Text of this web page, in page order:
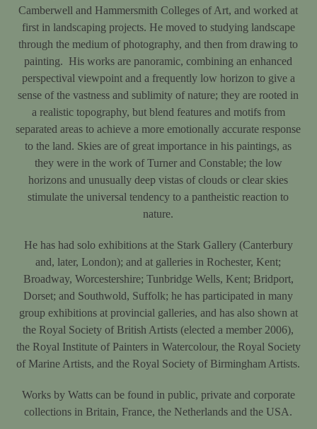
Camberwell and Hammersmith Colleges of Art, and worked at
first in landscaping projects. He moved to studying landscape
through the medium of photography, and then from drawing to
painting. His works are panoramic, combining an enhanced
perspectival viewpoint and a frequently low horizon to give a
sense of the vastness and sublimity of nature; they are rooted in
a realistic topography, but blend features and motifs from
separated areas to achieve a more emotionally accurate response
to the land. Skies are of great importance in his paintings, as
they were in the work of Turner and Constable; the low
horizons and unusually deep vistas of clouds or clear skies
stimulate the universal tendency to a pantheistic reaction to
nature.
He has had solo exhibitions at the Stark Gallery (Canterbury
and, later, London); and at galleries in Rochester, Kent;
Broadway, Worcestershire; Tunbridge Wells, Kent; Bridport,
Dorset; and Southwold, Suffolk; he has participated in many
group exhibitions at provincial galleries, and has also shown at
the Royal Society of British Artists (elected a member 2006),
the Royal Institute of Painters in Watercolour, the Royal Society
of Marine Artists, and the Royal Society of Birmingham Artists.
Works by Watts can be found in public, private and corporate
collections in Britain, France, the Netherlands and the USA.